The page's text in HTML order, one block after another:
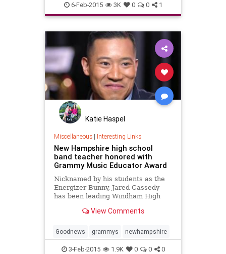
grammys music musicnews
6-Feb-2015 3K 0 0 1
Katie Haspel
Miscellaneous| Interesting Links
New Hampshire high school
band teacher honored with
Grammy Music Educator Award
Nicknamed by his students as the
Energizer Bunny, Jared Cassedy
has been leading Windham High
years. He was selected from 7,000
Foundation received. Anthony
Mason reports on how he inspires
his st
View Comments
Goodnews grammys newhampshire
3-Feb-2015 1.9K 0 0 0